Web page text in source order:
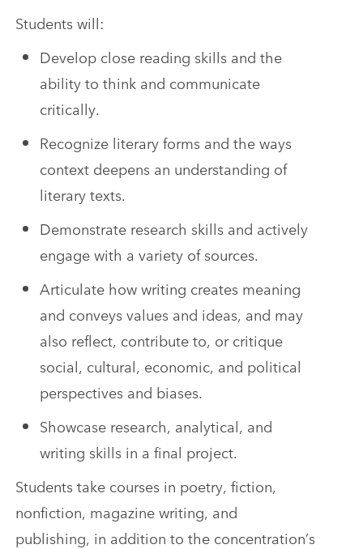
Students will:
Develop close reading skills and the
ability to think and communicate
critically.
Recognize literary forms and the ways
context deepens an understanding of
literary texts.
Demonstrate research skills and actively
engage with a variety of sources.
Articulate how writing creates meaning
and conveys values and ideas, and may
also reflect, contribute to, or critique
social, cultural, economic, and political
perspectives and biases.
Showcase research, analytical, and
writing skills in a final project.
Students take courses in poetry, fiction,
nonfiction, magazine writing, and
publishing, in addition to the concentration’s